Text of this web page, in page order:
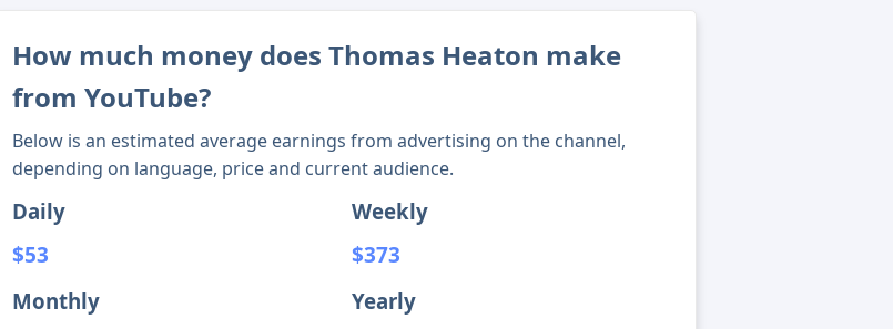
How much money does Thomas Heaton make
from YouTube?
Below is an estimated average earnings from advertising on the channel,
depending on language, price and current audience.
Daily
$53
Weekly
$373
Monthly Yearly